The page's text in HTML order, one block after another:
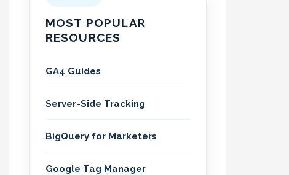
MOST POPULAR
RESOURCES
GA4 Guides
Server-Side Tracking
BigQuery for Marketers
Google Tag Manager